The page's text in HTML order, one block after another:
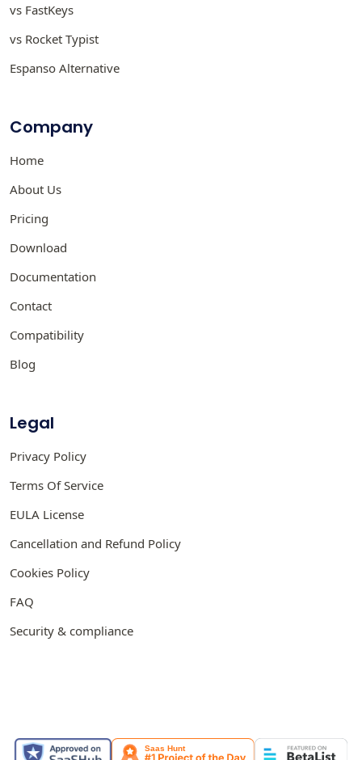
vs FastKeys
vs Rocket Typist
Espanso Alternative
Company
Home
About Us
Pricing
Download
Documentation
Contact
Compatibility
Blog
Legal
Privacy Policy
Terms Of Service
EULA License
Cancellation and Refund Policy
Cookies Policy
FAQ
Security & compliance